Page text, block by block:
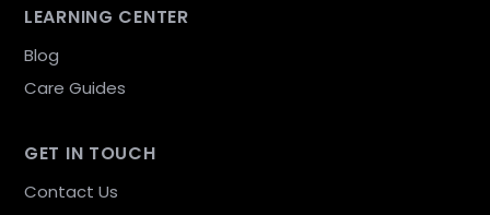
LEARNING CENTER
Blog
Care Guides
GET IN TOUCH
Contact Us